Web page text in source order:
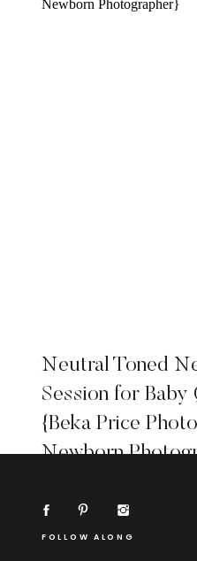
Neutral Toned
Session for Baby
{Beka Price
Newborn
FOLLOW ALONG